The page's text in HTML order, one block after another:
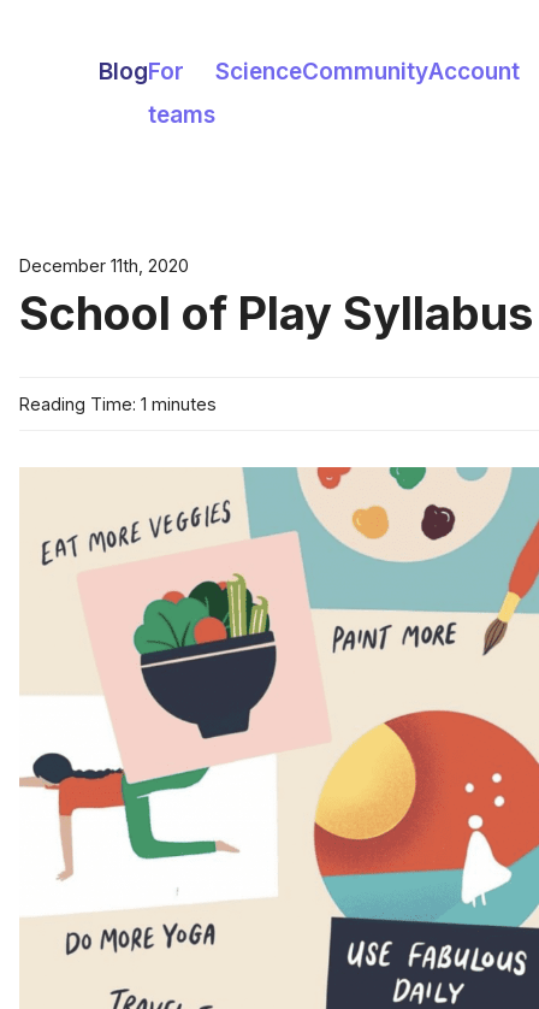
BlogFor
teams
ScienceCommunityAccount
December 11th, 2020
School of Play Syllabus
Reading Time: 1 minutes